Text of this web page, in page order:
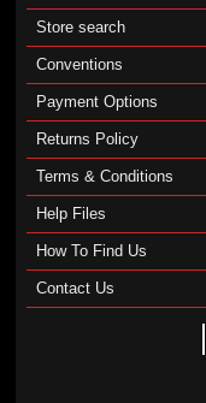
Store search
Conventions
Payment Options
Returns Policy
Terms & Conditions
Help Files
How To Find Us
Contact Us